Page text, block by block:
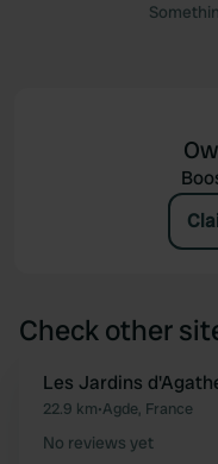
Check other
Les Jardins
22.9 km•Agde, France
No reviews yet